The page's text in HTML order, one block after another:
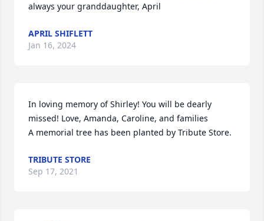
always your granddaughter, April
APRIL SHIFLETT
Jan 16, 2024
In loving memory of Shirley! You will be dearly
missed! Love, Amanda, Caroline, and families
A memorial tree has been planted by Tribute Store.
TRIBUTE STORE
Sep 17, 2021